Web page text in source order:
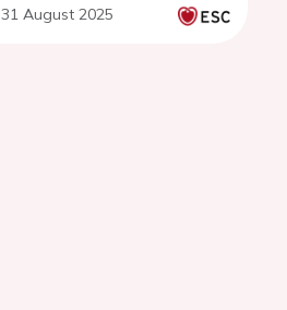
31 August 2025